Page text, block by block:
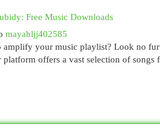
Free Music Downloads
mayabljj402585
your music playlist? Look no
offers a vast selection of songs